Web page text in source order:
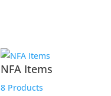
NFA Items
8 Products